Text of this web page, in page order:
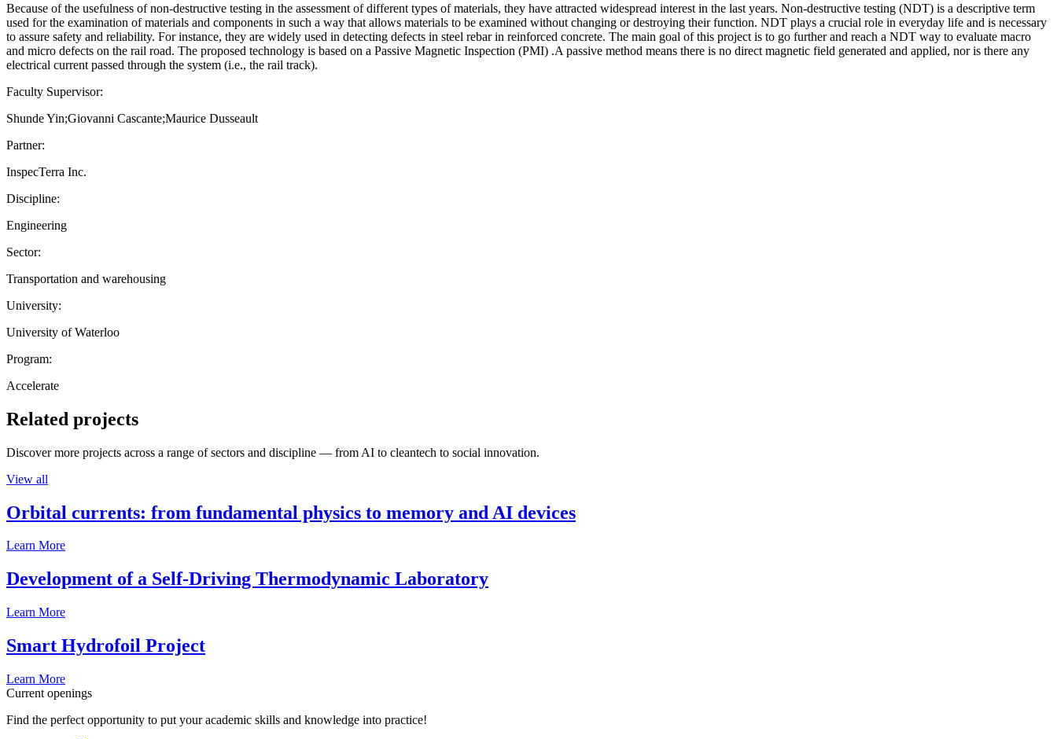
Because of the usefulness of non-destructive testing in the assessment of different types of materials, they have attracted widespread interest in the last years. Non-destructive testing (NDT) is a descriptive term
used for the examination of materials and components in such a way that allows materials to be examined without changing or destroying their function. NDT plays a crucial role in everyday life and is necessary
to assure safety and reliability. For instance, they are widely used in detecting defects in steel rebar in reinforced concrete. The main goal of this project is to go further and reach a NDT way to evaluate macro
and micro defects on the rail road. The proposed technology is based on a Passive Magnetic Inspection (PMI) .A passive method means there is no direct magnetic field generated and applied, nor is there any
electrical current passed through the system (i.e., the rail track).
Faculty Supervisor:
Shunde Yin;Giovanni Cascante;Maurice Dusseault
Partner:
InspecTerra Inc.
Discipline:
Engineering
Sector:
Transportation and warehousing
University:
University of Waterloo
Program:
Accelerate
Related projects
Discover more projects across a range of sectors and discipline — from AI to cleantech to social innovation.
View all
Orbital currents: from fundamental physics to memory and AI devices
Learn More
Development of a Self-Driving Thermodynamic Laboratory
Learn More
Smart Hydrofoil Project
Learn More
Current openings
Find the perfect opportunity to put your academic skills and knowledge into practice!